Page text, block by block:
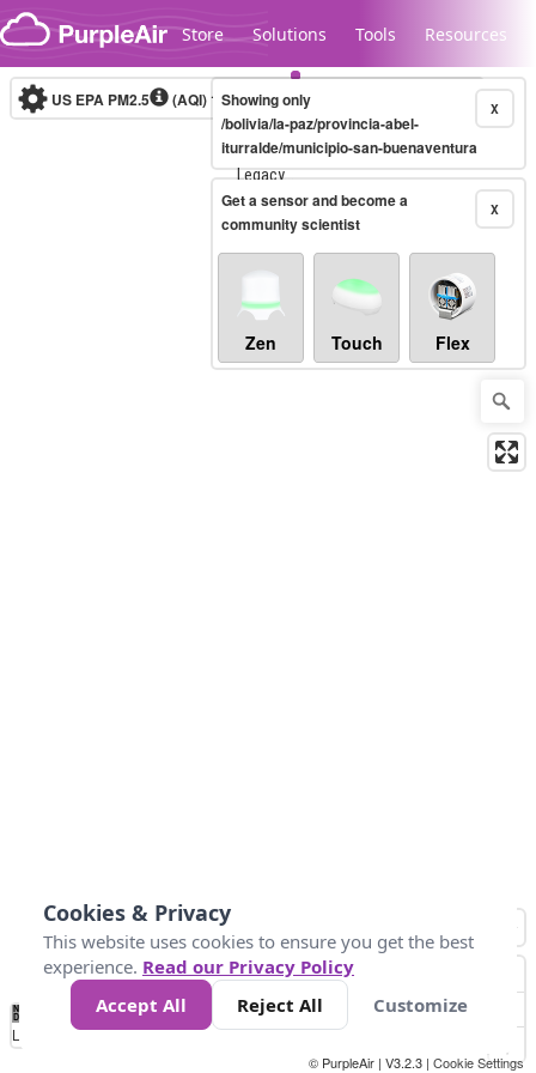
Skip to content
Store Solutions Tools Resources
Legacy...
US EPA PM2.5 (AQI)10-minute X
Showing only
/bolivia/la-paz/provincia-abel-
iturralde/municipio-san-buenaventura
X
Get a sensor and become a
community scientist
Zen Touch Flex
No
Data 50 100 150 300
Loading...
© PurpleAir | V3.2.3 | Cookie Settings
Cookies & Privacy
This website uses cookies to ensure you get the best
experience. Read our Privacy Policy
Accept All
Reject All Customize